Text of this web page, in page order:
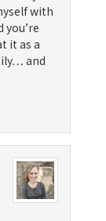
with
you’re
it as a
and